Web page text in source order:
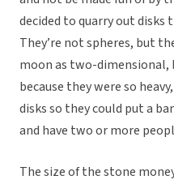
decided to quarry out
They’re not spheres, but
moon as two-
because they were so
disks so they could put a
and have two or more
The size of the stone